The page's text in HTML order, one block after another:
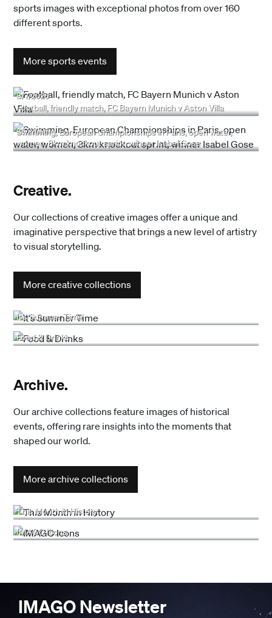
sports images with exceptional photos from over 160
different sports.
More sports events
8/7/2026
Football, friendly match, FC Bayern Munich v Aston Villa
8/7/2026
Swimming, European Championships in Paris, open water,
women, 3km knockout sprint, winner Isabel Gose
Creative.
Our collections of creative images offer a unique and
imaginative perspective that brings a new level of artistry
to visual storytelling.
More creative collections
It's Summer Time
Food & Drinks
Archive.
Our archive collections feature images of historical
events, offering rare insights into the moments that
shaped our world.
More archive collections
This Month in History
IMAGO Icons
IMAGO Newsletter